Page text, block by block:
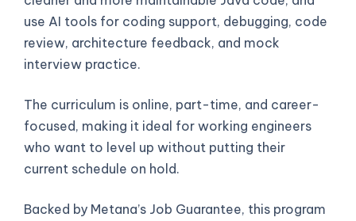
use AI tools for coding support, debugging, code
review, architecture feedback, and mock
interview practice.
The curriculum is online, part-time, and career-
focused, making it ideal for working engineers
who want to level up without putting their
current schedule on hold.
Backed by Metana’s Job Guarantee, this program